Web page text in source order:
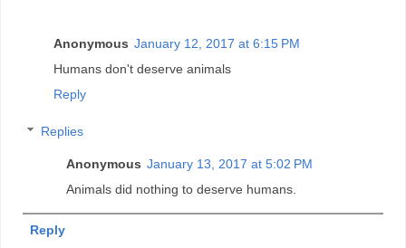
Anonymous January 12, 2017 at 6:15 PM
Humans don't deserve animals
Reply
Replies
Anonymous January 13, 2017 at 5:02 PM
Animals did nothing to deserve humans.
Reply